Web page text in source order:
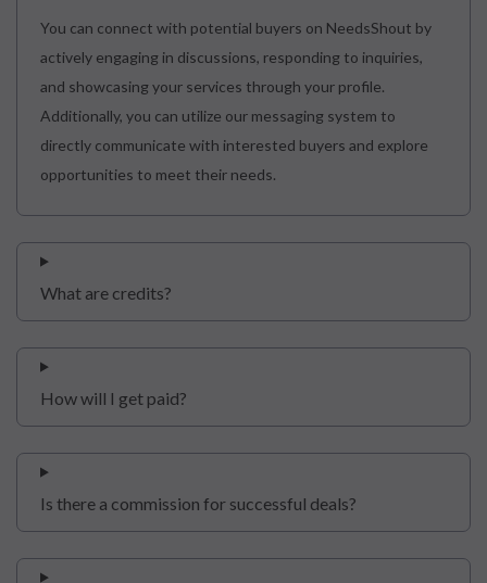
You can connect with potential buyers on NeedsShout by
actively engaging in discussions, responding to inquiries,
and showcasing your services through your profile.
Additionally, you can utilize our messaging system to
directly communicate with interested buyers and explore
opportunities to meet their needs.
What are credits?
How will I get paid?
Is there a commission for successful deals?